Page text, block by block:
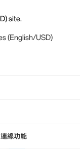
site.
(English/USD)
連線功能